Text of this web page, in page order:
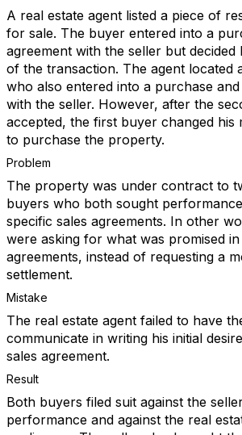
A real estate agent listed a piece of
for sale. The buyer entered into a
agreement with the seller but
of the transaction. The agent located
who also entered into a purchase
with the seller. However, after the
accepted, the first buyer changed his
to purchase the property.
Problem
The property was under contract to
buyers who both sought
specific sales agreements. In other
were asking for what was promised in
agreements, instead of requesting a
settlement.
Mistake
The real estate agent failed to have
communicate in writing his initial
sales agreement.
Result
Both buyers filed suit against the
performance and against the real